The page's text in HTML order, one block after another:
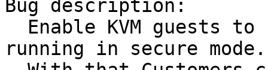
Bug description:
running in secure mode.